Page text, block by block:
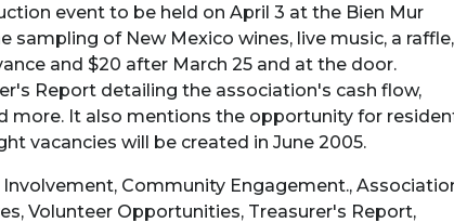
event to be held on April 3 at the Bien Mur
sampling of New Mexico wines, live music, a raffle,
and $20 after March 25 and at the door.
Report detailing the association's cash flow,
more. It also mentions the opportunity for
vacancies will be created in June 2005.
Community Engagement.,
Volunteer Opportunities, Treasurer's Report,